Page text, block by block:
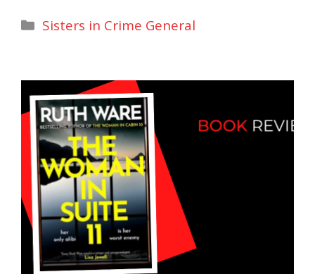
Categories
Sisters in Crime General